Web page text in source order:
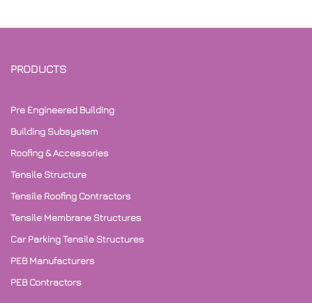
PRODUCTS
Pre Engineered Building
Building Subsystem
Roofing & Accessories
Tensile Structure
Tensile Roofing Contractors
Tensile Membrane Structures
Car Parking Tensile Structures
PEB Manufacturers
PEB Contractors